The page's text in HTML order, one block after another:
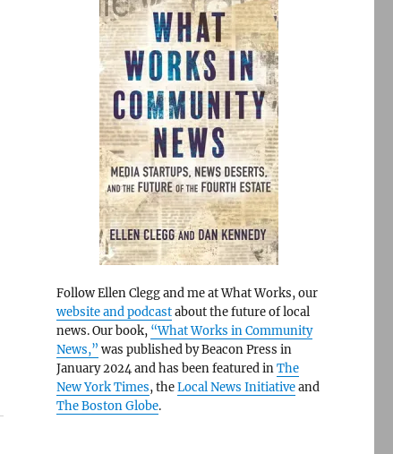
Follow Ellen Clegg and me at What Works, our
website and podcastabout the future of local
news. Our book, “What Works in Community
News,” was published by Beacon Press in
January 2024 and has been featured inThe
New York Times, theLocal News Initiativeand
The Boston Globe.